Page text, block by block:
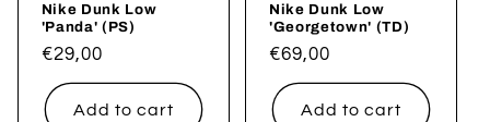
Nike Dunk Low
'Panda' (PS)
Regular
price
€29,00
Add to cart
Nike Dunk Low
'Georgetown' (TD)
Regular
price
€69,00
Add to cart